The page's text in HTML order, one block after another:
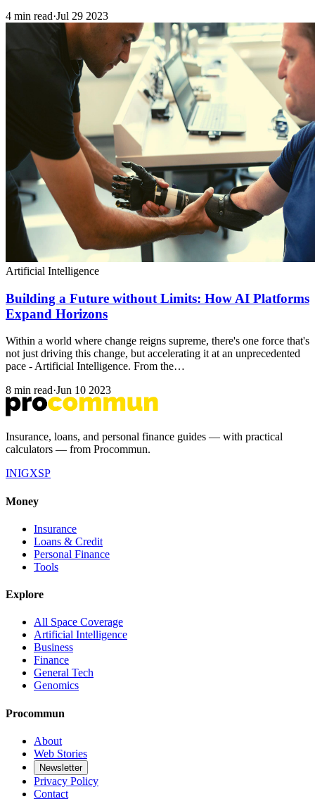
4 min read·Jul 29 2023
Artificial Intelligence
Building a Future without Limits: How AI Platforms
Expand Horizons
Within a world where change reigns supreme, there's one force that's
not just driving this change, but accelerating it at an unprecedented
pace - Artificial Intelligence. From the…
8 min read·Jun 10 2023
Insurance, loans, and personal finance guides — with practical
calculators — from Procommun.
INIGXSP
Money
Insurance
Loans & Credit
Personal Finance
Tools
Explore
All Space Coverage
Artificial Intelligence
Business
Finance
General Tech
Genomics
Procommun
About
Web Stories
Newsletter
Privacy Policy
Contact